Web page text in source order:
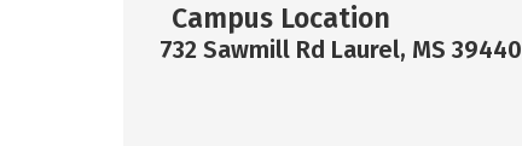
Campus Location
732 Sawmill Rd Laurel, MS 39440